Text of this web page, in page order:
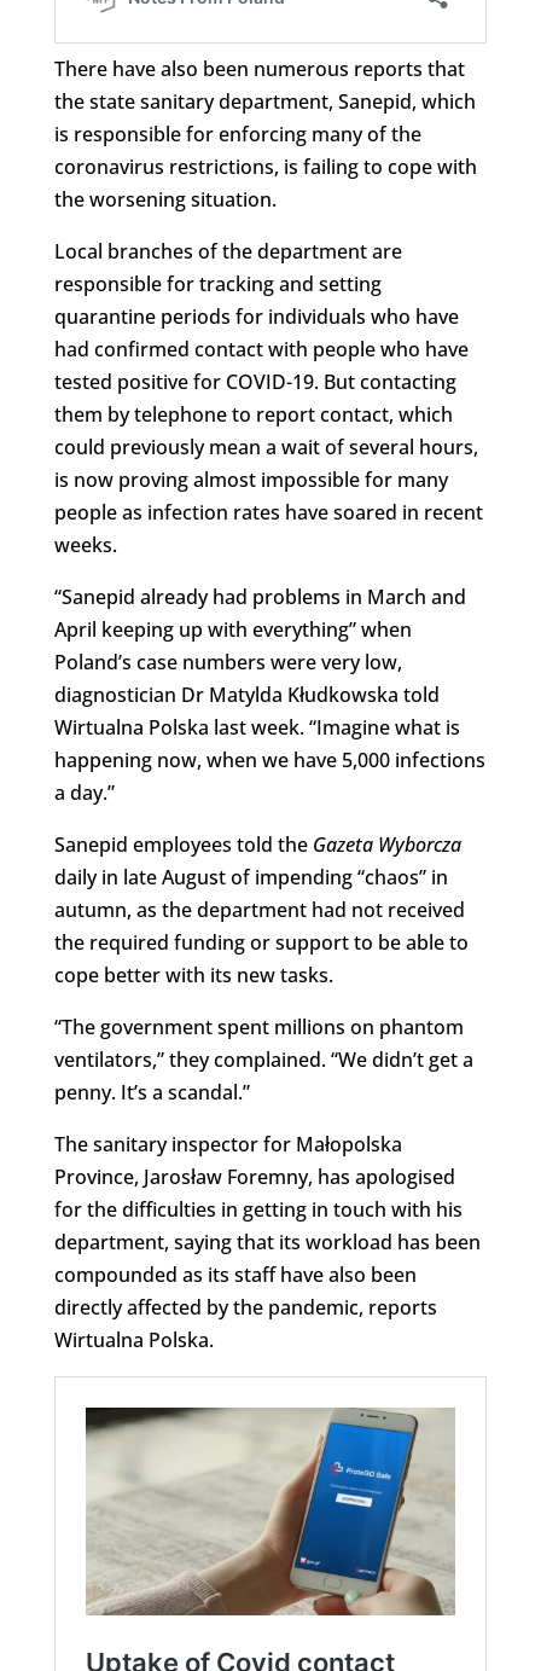
There have also been numerous reports that
the state sanitary department, Sanepid, which
is responsible for enforcing many of the
coronavirus restrictions, is failing to cope with
the worsening situation.
Local branches of the department are
responsible for tracking and setting
quarantine periods for individuals who have
had confirmed contact with people who have
tested positive for COVID-19. But contacting
them by telephone to report contact, which
could previously mean a wait of several hours,
is now proving almost impossible for many
people as infection rates have soared in recent
weeks.
“Sanepid already had problems in March and
April keeping up with everything” when
Poland’s case numbers were very low,
diagnostician Dr Matylda Kłudkowska told
Wirtualna Polska last week. “Imagine what is
happening now, when we have 5,000 infections
a day.”
Sanepid employees told the Gazeta Wyborcza
daily in late August of impending “chaos” in
autumn, as the department had not received
the required funding or support to be able to
cope better with its new tasks.
“The government spent millions on phantom
ventilators,” they complained. “We didn’t get a
penny. It’s a scandal.”
The sanitary inspector for Małopolska
Province, Jarosław Foremny, has apologised
for the difficulties in getting in touch with his
department, saying that its workload has been
compounded as its staff have also been
directly affected by the pandemic, reports
Wirtualna Polska.